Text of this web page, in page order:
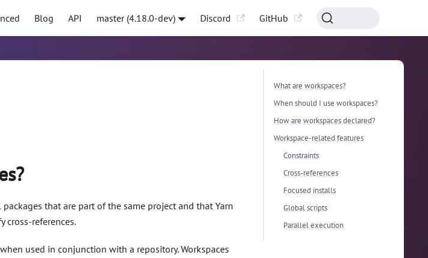
Blog API master (4.18.0-dev) Discord GitHub
that are part of the same project and that Yarn
references.
used in conjunction with a repository. Workspaces
What are workspaces?
When should I use workspaces?
How are workspaces declared?
Workspace-related features
Constraints
Cross-references
Focused installs
Global scripts
Parallel execution